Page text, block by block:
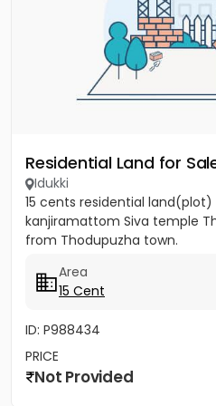
Residential Land for
Idukki
15 cents residential
kanjiramattom Siva temple
from Thodupuzha town.
Area
15 Cent
ID: P988434
PRICE
Not Provided